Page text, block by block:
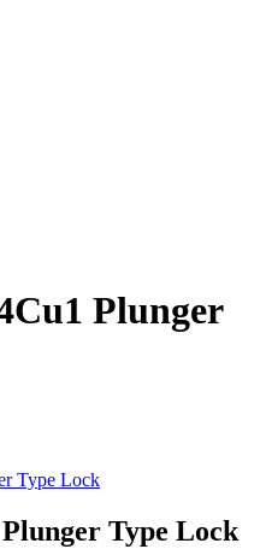
Plunger
Type Lock
Type Lock